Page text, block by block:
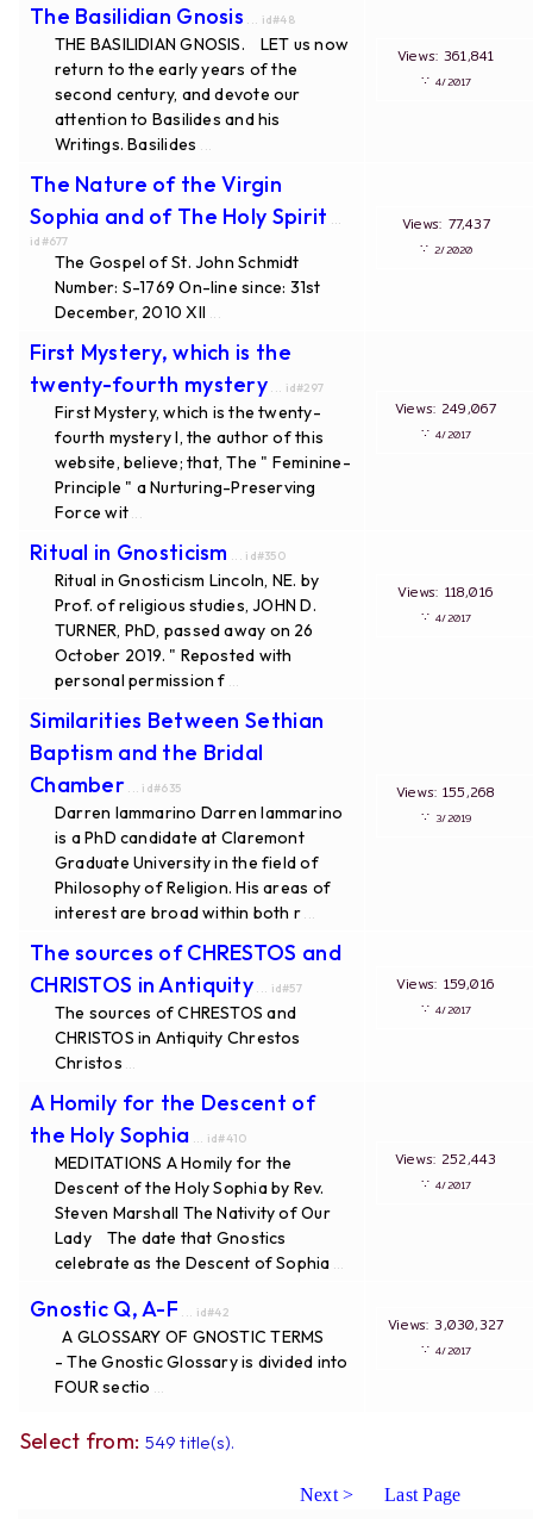
The Basilidian Gnosis ... id#48
THE BASILIDIAN GNOSIS. LET us now
return to the early years of the
second century, and devote our
attention to Basilides and his
Writings. Basilides
Views: 361,841
∵4/2017
The Nature of the Virgin
Sophia and of The Holy Spirit
id#677
The Gospel of St. John Schmidt
Number: S-1769 On-line since: 31st
December, 2010 XII
Views: 77,437
∵2/2020
First Mystery, which is the
twenty-fourth mystery ... id#297
First Mystery, which is the twenty-
fourth mystery I, the author of this
website, believe; that, The " Feminine-
Principle " a Nurturing-Preserving
Force wit
Views: 249,067
∵4/2017
Ritual in Gnosticism ... id#350
Ritual in Gnosticism Lincoln, NE. by
Prof. of religious studies, JOHN D.
TURNER, PhD, passed away on 26
October 2019. " Reposted with
personal permission f
Views: 118,016
∵4/2017
Similarities Between Sethian
Baptism and the Bridal
Chamber ... id#635
Darren Iammarino Darren Iammarino
is a PhD candidate at Claremont
Graduate University in the field of
Philosophy of Religion. His areas of
interest are broad within both r
Views: 155,268
∵3/2019
The sources of CHRESTOS and
CHRISTOS in Antiquity ... id#57
The sources of CHRESTOS and
CHRISTOS in Antiquity Chrestos
Christos
Views: 159,016
∵4/2017
A Homily for the Descent of
the Holy Sophia ... id#410
MEDITATIONS A Homily for the
Descent of the Holy Sophia by Rev.
Steven Marshall The Nativity of Our
Lady The date that Gnostics
celebrate as the Descent of Sophia
Views: 252,443
∵4/2017
Gnostic Q, A-F ... id#42
A GLOSSARY OF GNOSTIC TERMS
- The Gnostic Glossary is divided into
FOUR sectio
Views: 3,030,327
∵4/2017
Select from: 549 title(s).
Next > Last Page